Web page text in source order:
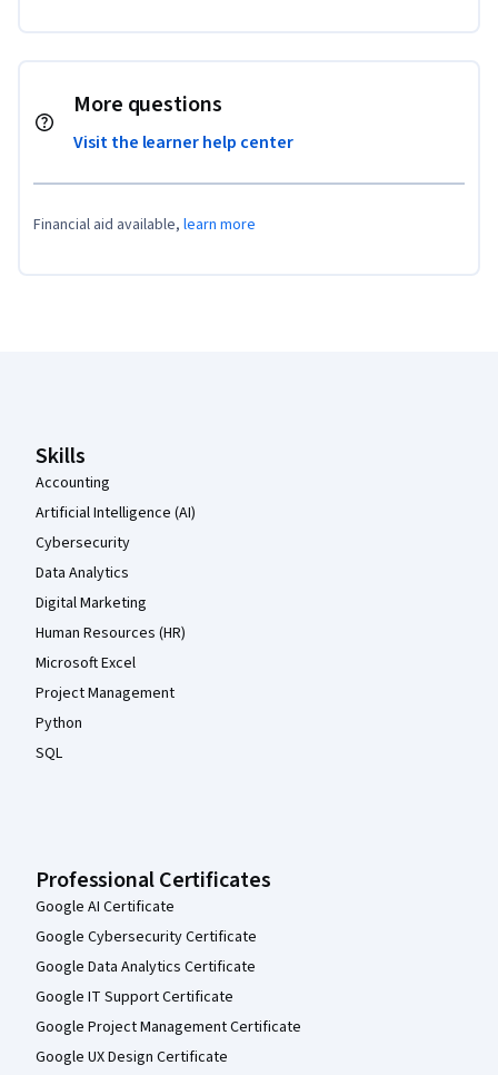
More questions
Visit the learner help center
Financial aid available, learn more
Skills
Accounting
Artificial Intelligence (AI)
Cybersecurity
Data Analytics
Digital Marketing
Human Resources (HR)
Microsoft Excel
Project Management
Python
SQL
Professional Certificates
Google AI Certificate
Google Cybersecurity Certificate
Google Data Analytics Certificate
Google IT Support Certificate
Google Project Management Certificate
Google UX Design Certificate